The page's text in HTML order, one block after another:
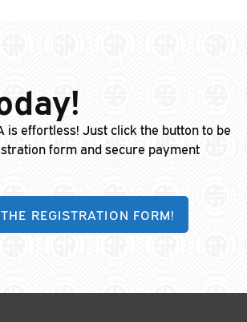
is effortless! Just click the button to be
form and secure payment
REGISTRATION FORM!